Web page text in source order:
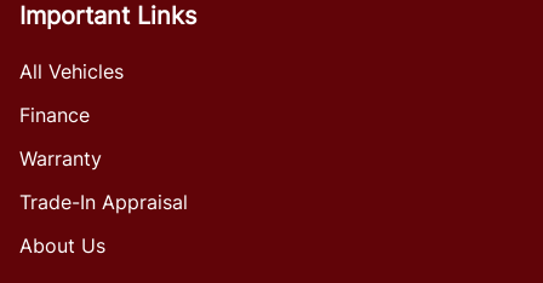
Important Links
All Vehicles
Finance
Warranty
Trade-In Appraisal
About Us